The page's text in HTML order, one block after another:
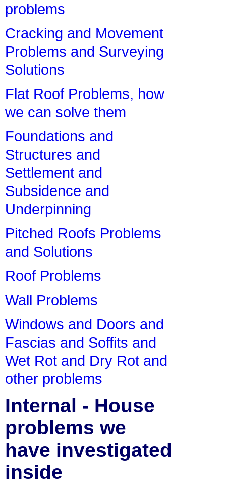
problems
Cracking and Movement
Problems and Surveying
Solutions
Flat Roof Problems, how
we can solve them
Foundations and
Structures and
Settlement and
Subsidence and
Underpinning
Pitched Roofs Problems
and Solutions
Roof Problems
Wall Problems
Windows and Doors and
Fascias and Soffits and
Wet Rot and Dry Rot and
other problems
Internal - House
problems we
have investigated
inside